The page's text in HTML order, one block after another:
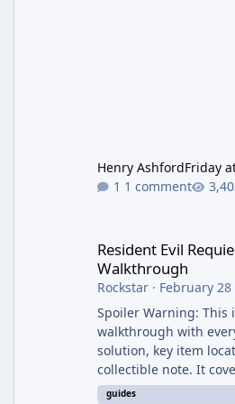
Henry AshfordFriday
1 comment
Resident Evil
Walkthrough
Rockstar· February 28
Spoiler Warning: This
walkthrough with
solution, key item
collectible note. It
campaign (approx.
guides